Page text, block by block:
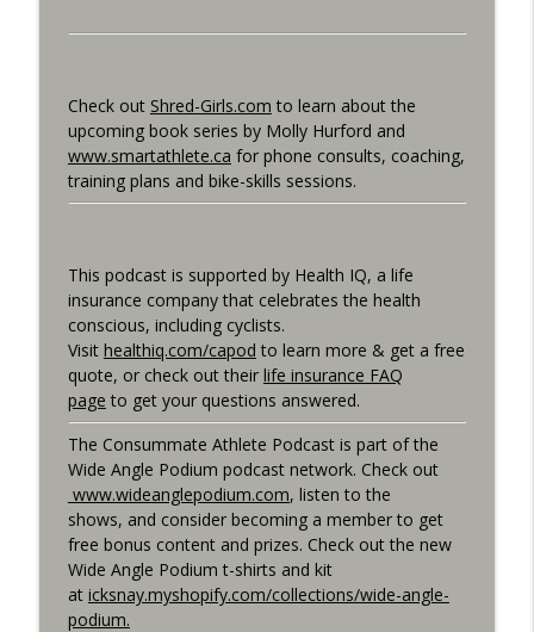
Consummate Athlete Podcast
What If You Could Train 25 Hours Per
Week?
Average or Normalized Power
Consummate Athlete Podcast
Slow Recovery in 50s, Training By Feels,
Ruff Mudder Recap
Consummate Athlete Podcast
Gravel Racing - Unbound 2026 - Gee
Schreurs
Consummate Athlete Podcast
Best Metric to Guide Workout, Setting up
Data Screens, Racing the Short Race,
BunnyHops
info_outline
Check out Shred-Girls.com to learn about the
upcoming book series by Molly Hurford and
www.smartathlete.ca for phone consults, coaching,
training plans and bike-skills sessions.
This podcast is supported by Health IQ, a life
insurance company that celebrates the health
conscious, including cyclists.
Visit healthiq.com/capod to learn more & get a free
quote, or check out their life insurance FAQ
page to get your questions answered.
The Consummate Athlete Podcast is part of the
Wide Angle Podium podcast network. Check out
www.wideanglepodium.com, listen to the
shows, and consider becoming a member to get
free bonus content and prizes. Check out the new
Wide Angle Podium t-shirts and kit
at icksnay.myshopify.com/collections/wide-angle-
podium.